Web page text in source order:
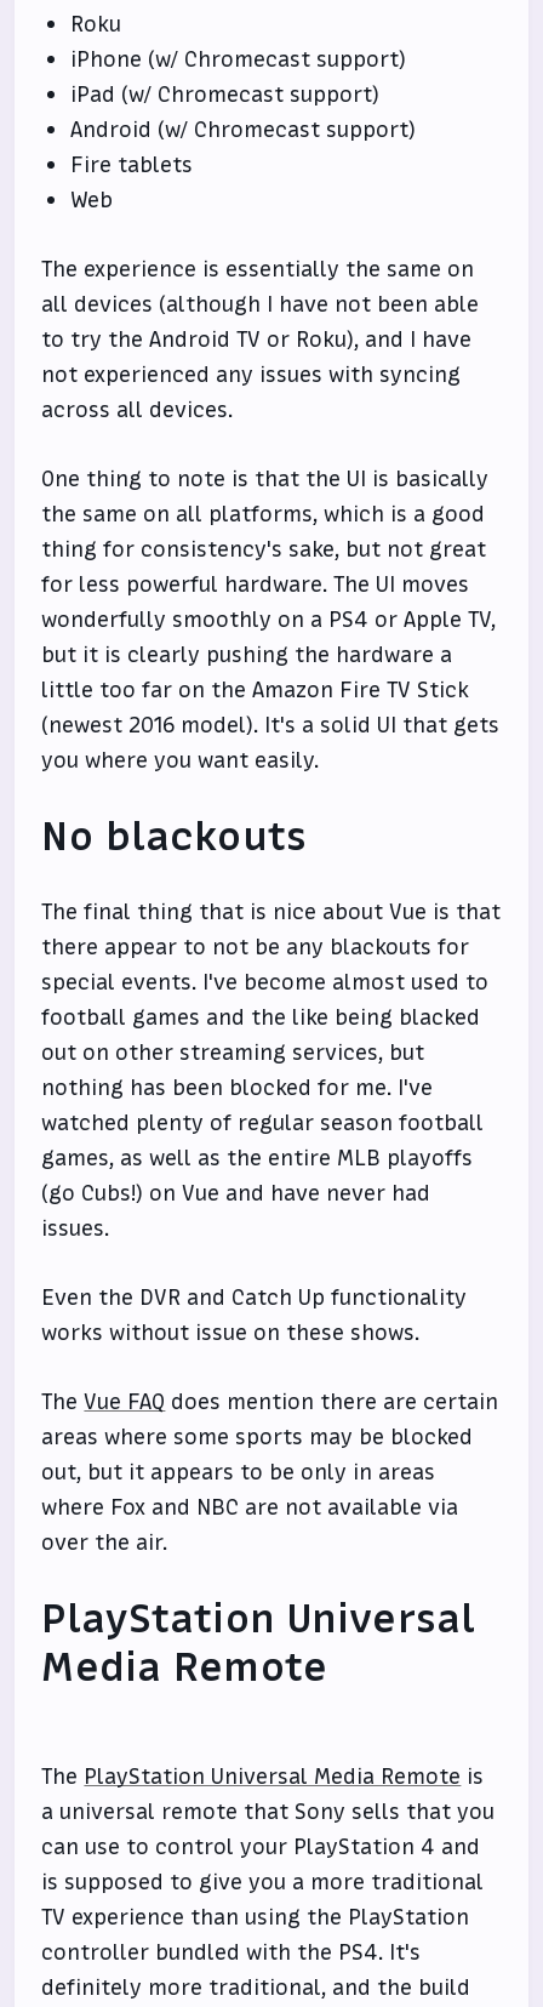
Roku
iPhone (w/ Chromecast support)
iPad (w/ Chromecast support)
Android (w/ Chromecast support)
Fire tablets
Web
The experience is essentially the same on
all devices (although I have not been able
to try the Android TV or Roku), and I have
not experienced any issues with syncing
across all devices.
One thing to note is that the UI is basically
the same on all platforms, which is a good
thing for consistency's sake, but not great
for less powerful hardware. The UI moves
wonderfully smoothly on a PS4 or Apple TV,
but it is clearly pushing the hardware a
little too far on the Amazon Fire TV Stick
(newest 2016 model). It's a solid UI that gets
you where you want easily.
No blackouts
The final thing that is nice about Vue is that
there appear to not be any blackouts for
special events. I've become almost used to
football games and the like being blacked
out on other streaming services, but
nothing has been blocked for me. I've
watched plenty of regular season football
games, as well as the entire MLB playoffs
(go Cubs!) on Vue and have never had
issues.
Even the DVR and Catch Up functionality
works without issue on these shows.
TheVue FAQ does mention there are certain
areas where some sports may be blocked
out, but it appears to be only in areas
where Fox and NBC are not available via
over the air.
PlayStation Universal
Media Remote
The PlayStation Universal Media Remote is
a universal remote that Sony sells that you
can use to control your PlayStation 4 and
is supposed to give you a more traditional
TV experience than using the PlayStation
controller bundled with the PS4. It's
definitely more traditional, and the build